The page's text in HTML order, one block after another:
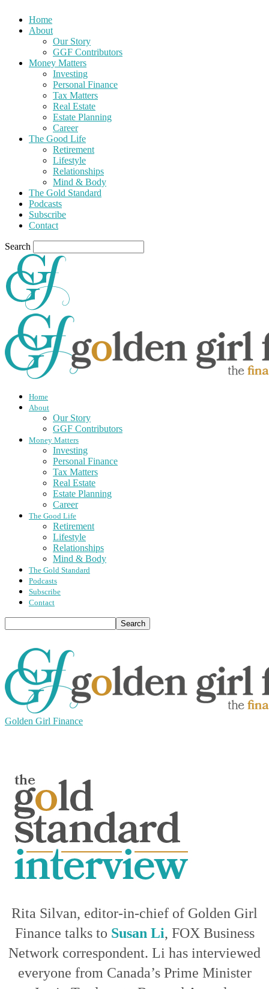
Home
About
Our Story
GGF Contributors
Money Matters
Investing
Personal Finance
Tax Matters
Real Estate
Estate Planning
Career
The Good Life
Retirement
Lifestyle
Relationships
Mind & Body
The Gold Standard
Podcasts
Subscribe
Contact
Search
Home
About
Our Story
GGF Contributors
Money Matters
Investing
Personal Finance
Tax Matters
Real Estate
Estate Planning
Career
The Good Life
Retirement
Lifestyle
Relationships
Mind & Body
The Gold Standard
Podcasts
Subscribe
Contact
Golden Girl Finance
Rita Silvan, editor-in-chief of Golden Girl
Finance talks to Susan Li, FOX Business
Network correspondent. Li has interviewed
everyone from Canada’s Prime Minister